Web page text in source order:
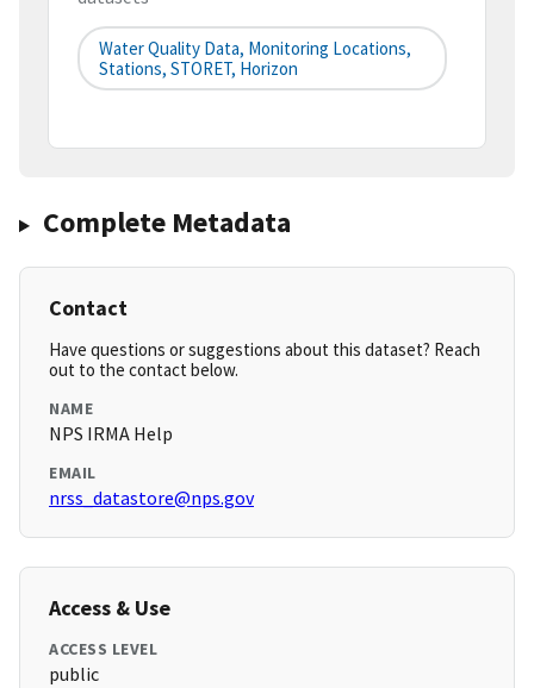
Water Quality Data, Monitoring Locations,
Stations, STORET, Horizon
Complete Metadata
Contact
Have questions or suggestions about this dataset? Reach
out to the contact below.
NAME
NPS IRMA Help
EMAIL
nrss_datastore@nps.gov
Access & Use
ACCESS LEVEL
public